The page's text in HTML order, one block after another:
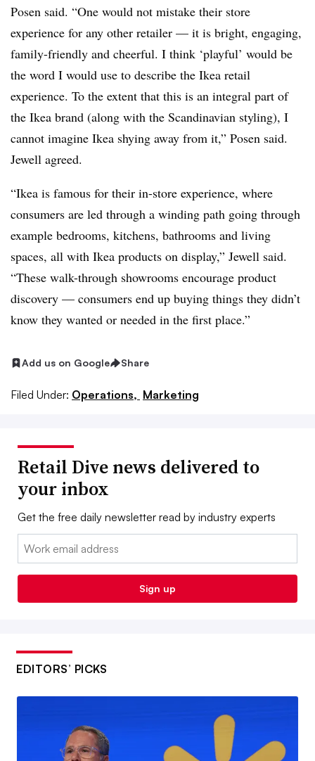
Posen said. “One would not mistake their store
experience for any other retailer — it is bright, engaging,
family-friendly and cheerful. I think ‘playful’ would be
the word I would use to describe the Ikea retail
experience. To the extent that this is an integral part of
the Ikea brand (along with the Scandinavian styling), I
cannot imagine Ikea shying away from it,” Posen said.
Jewell agreed.
“Ikea is famous for their in-store experience, where
consumers are led through a winding path going through
example bedrooms, kitchens, bathrooms and living
spaces, all with Ikea products on display,” Jewell said.
“These walk-through showrooms encourage product
discovery — consumers end up buying things they didn’t
know they wanted or needed in the first place.”
Add us on Google Share
Filed Under: Operations, Marketing
Retail Dive news delivered to
your inbox
Get the free daily newsletter read by industry experts
Email:
Sign up
EDITORS’ PICKS